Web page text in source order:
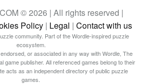
© 2026 | All rights reserved |
Policy| Legal | Contact with us
community. Part of the Wordle-inspired puzzle
ecosystem.
or associated in any way with Wordle, The
game publisher. All referenced games belong to their
acts as an independent directory of public puzzle
games.